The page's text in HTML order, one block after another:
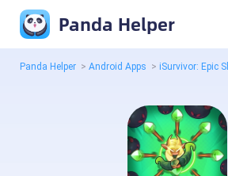
Panda Helper
Panda Helper > Android Apps > iSurvivor: Epic